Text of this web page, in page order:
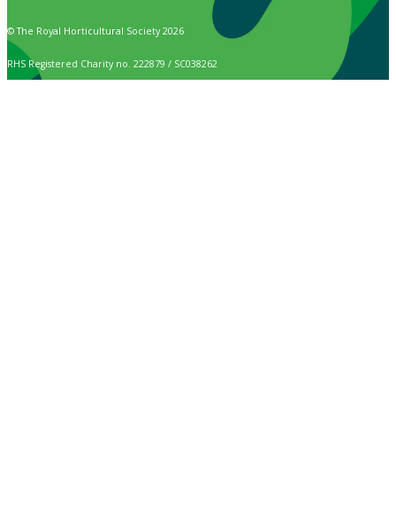
© The Royal Horticultural Society 2026
RHS Registered Charity no. 222879 / SC038262